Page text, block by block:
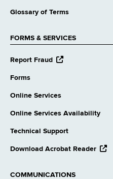
Glossary of Terms
FORMS & SERVICES
Report Fraud opens
Forms
Online Services
Online Services Availability
Technical Support
Download Acrobat Reader opens
COMMUNICATIONS